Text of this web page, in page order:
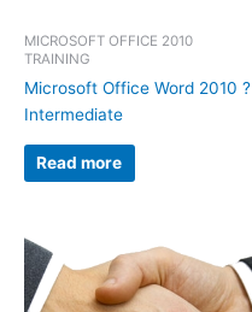
MICROSOFT OFFICE 2010
TRAINING
Microsoft Office Word 2010 ?
Intermediate
Read more